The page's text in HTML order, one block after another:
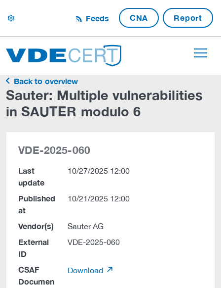
settings Feeds CNA Report
Back to overview
Sauter: Multiple vulnerabilities
in SAUTER modulo 6
VDE-2025-060
Last
update
10/27/2025 12:00
Published
at
10/21/2025 12:00
Vendor(s) Sauter AG
External
ID
VDE-2025-060
CSAF
Documen
Download